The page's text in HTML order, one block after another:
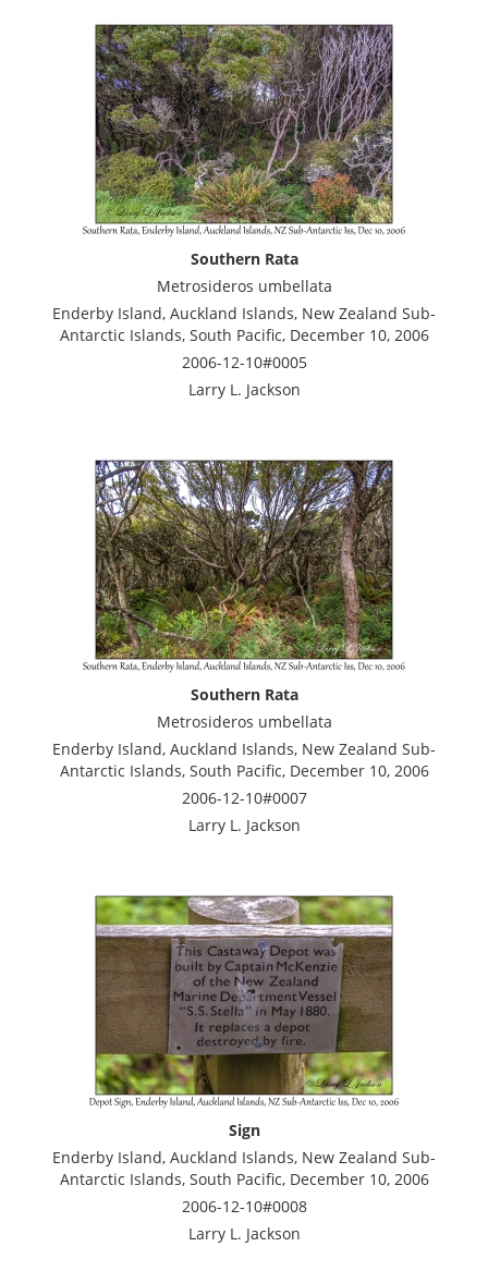
Southern Rata
Metrosideros umbellata
Enderby Island, Auckland Islands, New Zealand Sub-
Antarctic Islands, South Pacific, December 10, 2006
2006-12-10#0005
Larry L. Jackson
Southern Rata
Metrosideros umbellata
Enderby Island, Auckland Islands, New Zealand Sub-
Antarctic Islands, South Pacific, December 10, 2006
2006-12-10#0007
Larry L. Jackson
Sign
Enderby Island, Auckland Islands, New Zealand Sub-
Antarctic Islands, South Pacific, December 10, 2006
2006-12-10#0008
Larry L. Jackson